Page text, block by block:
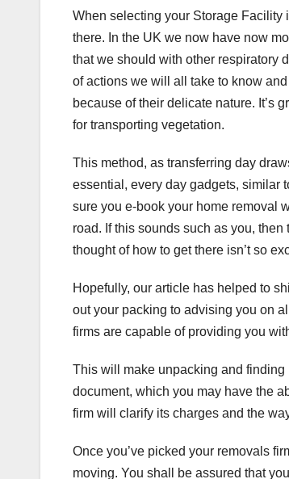
When selecting your Storage Facility
there. In the UK we now have now
that we should with other respiratory
of actions we will all take to know
because of their delicate nature. It’s
for transporting vegetation.
This method, as transferring day
essential, every day gadgets, similar
sure you e-book your home removal
road. If this sounds such as you,
thought of how to get there isn’t so
Hopefully, our article has helped to
out your packing to advising you on
firms are capable of providing you
This will make unpacking and
document, which you may have the
firm will clarify its charges and the
Once you’ve picked your removals
moving. You shall be assured that